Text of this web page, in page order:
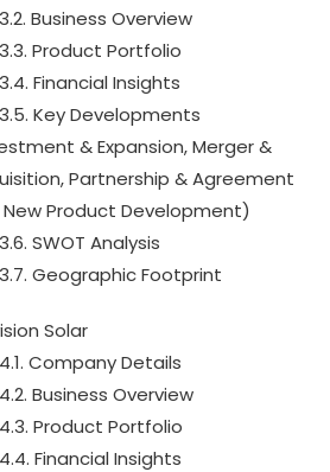
Business Overview
Product Portfolio
Financial Insights
Key Developments
& Expansion, Merger &
Partnership & Agreement
Product Development)
SWOT Analysis
Geographic Footprint
Solar
Company Details
Business Overview
Product Portfolio
Financial Insights